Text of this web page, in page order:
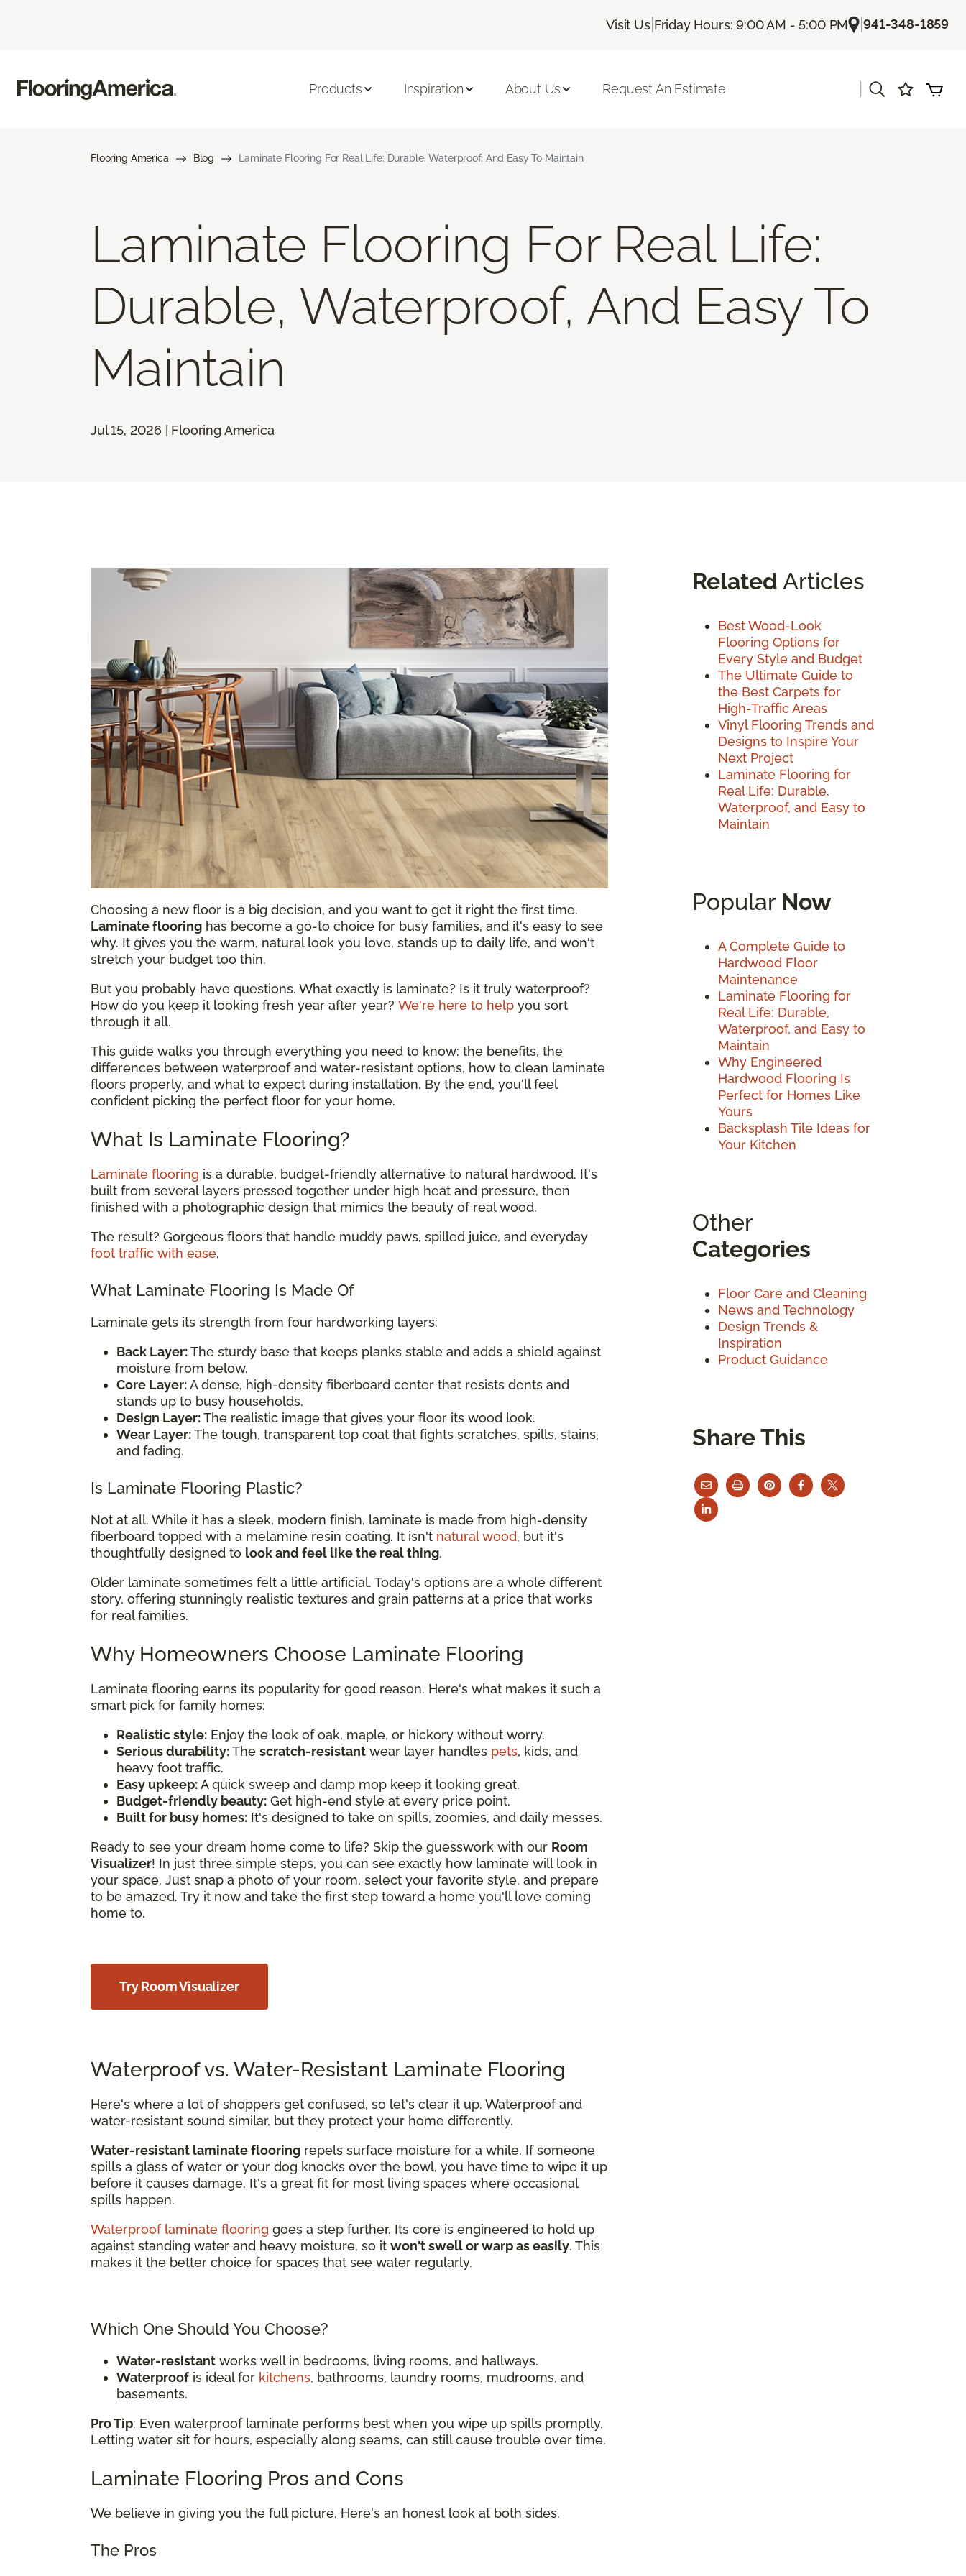
Visit Us| Friday Hours: 9:00 AM - 5:00 PM |941-348-1859
Products Inspiration About Us Request An Estimate
Flooring America Blog Laminate Flooring For Real Life: Durable, Waterproof, And Easy To Maintain
Laminate Flooring For Real Life:
Durable, Waterproof, And Easy To
Maintain
Jul 15, 2026 | Flooring America
Choosing a new floor is a big decision, and you want to get it right the first time.
Laminate flooring has become a go-to choice for busy families, and it's easy to see
why. It gives you the warm, natural look you love, stands up to daily life, and won't
stretch your budget too thin.
But you probably have questions. What exactly is laminate? Is it truly waterproof?
How do you keep it looking fresh year after year? We're here to help you sort
through it all.
This guide walks you through everything you need to know: the benefits, the
differences between waterproof and water-resistant options, how to clean laminate
floors properly, and what to expect during installation. By the end, you'll feel
confident picking the perfect floor for your home.
What Is Laminate Flooring?
Laminate flooring is a durable, budget-friendly alternative to natural hardwood. It's
built from several layers pressed together under high heat and pressure, then
finished with a photographic design that mimics the beauty of real wood.
The result? Gorgeous floors that handle muddy paws, spilled juice, and everyday
foot traffic with ease.
What Laminate Flooring Is Made Of
Laminate gets its strength from four hardworking layers:
Back Layer:The sturdy base that keeps planks stable and adds a shield against
moisture from below.
Core Layer:A dense, high-density fiberboard center that resists dents and
stands up to busy households.
Design Layer:The realistic image that gives your floor its wood look.
Wear Layer:The tough, transparent top coat that fights scratches, spills, stains,
and fading.
Is Laminate Flooring Plastic?
Not at all. While it has a sleek, modern finish, laminate is made from high-density
fiberboard topped with a melamine resin coating. It isn't natural wood, but it's
thoughtfully designed to look and feel like the real thing.
Older laminate sometimes felt a little artificial. Today's options are a whole different
story, offering stunningly realistic textures and grain patterns at a price that works
for real families.
Why Homeowners Choose Laminate Flooring
Laminate flooring earns its popularity for good reason. Here's what makes it such a
smart pick for family homes:
Realistic style: Enjoy the look of oak, maple, or hickory without worry.
Serious durability:The scratch-resistant wear layer handles pets, kids, and
heavy foot traffic.
Easy upkeep:A quick sweep and damp mop keep it looking great.
Budget-friendly beauty: Get high-end style at every price point.
Built for busy homes: It's designed to take on spills, zoomies, and daily messes.
Ready to see your dream home come to life? Skip the guesswork with our Room
Visualizer! In just three simple steps, you can see exactly how laminate will look in
your space. Just snap a photo of your room, select your favorite style, and prepare
to be amazed. Try it now and take the first step toward a home you'll love coming
home to.
Try Room Visualizer
Waterproof vs. Water-Resistant Laminate Flooring
Here's where a lot of shoppers get confused, so let's clear it up. Waterproof and
water-resistant sound similar, but they protect your home differently.
Water-resistant laminate flooring repels surface moisture for a while. If someone
spills a glass of water or your dog knocks over the bowl, you have time to wipe it up
before it causes damage. It's a great fit for most living spaces where occasional
spills happen.
Waterproof laminate flooring goes a step further. Its core is engineered to hold up
against standing water and heavy moisture, so it won't swell or warp as easily. This
makes it the better choice for spaces that see water regularly.
Which One Should You Choose?
Water-resistant works well in bedrooms, living rooms, and hallways.
Waterproof is ideal for kitchens, bathrooms, laundry rooms, mudrooms, and
basements.
Pro Tip: Even waterproof laminate performs best when you wipe up spills promptly.
Letting water sit for hours, especially along seams, can still cause trouble over time.
Laminate Flooring Pros and Cons
We believe in giving you the full picture. Here's an honest look at both sides.
The Pros
Related Articles
Best Wood-Look
Flooring Options for
Every Style and Budget
The Ultimate Guide to
the Best Carpets for
High-Traffic Areas
Vinyl Flooring Trends and
Designs to Inspire Your
Next Project
Laminate Flooring for
Real Life: Durable,
Waterproof, and Easy to
Maintain
Popular Now
A Complete Guide to
Hardwood Floor
Maintenance
Laminate Flooring for
Real Life: Durable,
Waterproof, and Easy to
Maintain
Why Engineered
Hardwood Flooring Is
Perfect for Homes Like
Yours
Backsplash Tile Ideas for
Your Kitchen
Other
Categories
Floor Care and Cleaning
News and Technology
Design Trends &
Inspiration
Product Guidance
Share This